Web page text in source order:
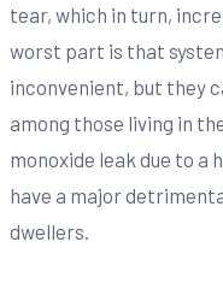
tear, which in turn,
worst part is that
inconvenient, but they
among those living in
monoxide leak due to a
have a major
dwellers.